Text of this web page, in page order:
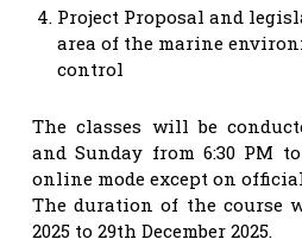
Project Proposal and
area of the marine
control
The classes will be
and Sunday from 6:30 PM
online mode except on
The duration of the course
2025 to 29th December 2025.